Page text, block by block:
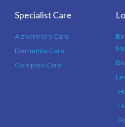
Specialist Care
Alzheimer's Care
Dementia Care
Complex Care